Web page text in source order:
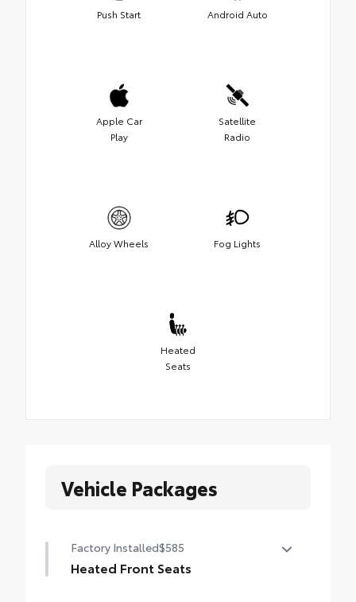
Push Start Android Auto
Apple Car
Play
Satellite
Radio
Alloy Wheels Fog Lights
Heated
Seats
Vehicle Packages
Factory Installed$585
Heated Front Seats